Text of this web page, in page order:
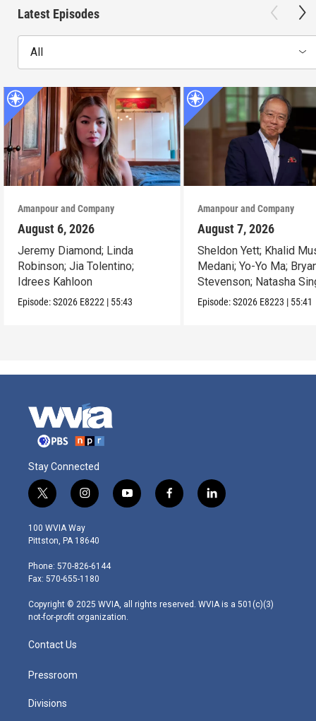
Latest Episodes
All
Amanpour and Company
August 6, 2026
Jeremy Diamond; Linda
Robinson; Jia Tolentino;
Idrees Kahloon
Episode:S2026 E8222 | 55:43
Amanpour and Company
August 7, 2026
Sheldon Yett; Khalid
Medani; Yo-Yo Ma;
Stevenson; Natasha
Episode:S2026 E8223 | 55:41
Stay Connected
t
w
i
t
e
r
i
n
s
t
g
r
m
y
o
f
a
l
i
100 WVIA Way
Pittston, PA 18640
Phone: 570-826-6144
Fax: 570-655-1180
Copyright © 2025 WVIA, all rights reserved. WVIA is a 501(c)(3)
not-for-profit organization.
Contact Us
Pressroom
Divisions